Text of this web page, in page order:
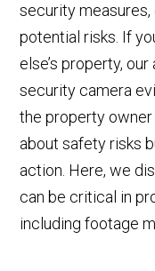
security measures,
potential risks. If
else’s property,
security camera
the property owner
about safety risks
action. Here, we
can be critical in
including footage